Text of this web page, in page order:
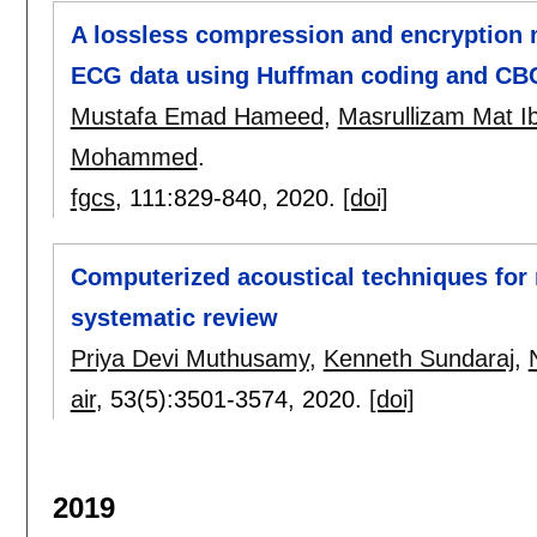
A lossless compression and
ECG data using Huffman coding and
Mustafa Emad Hameed, Masrullizam Mat
Mohammed.
fgcs, 111:829-840, 2020. [doi]
Computerized acoustical techniques
systematic review
Priya Devi Muthusamy, Kenneth Sundaraj,
air, 53(5):3501-3574, 2020. [doi]
2019